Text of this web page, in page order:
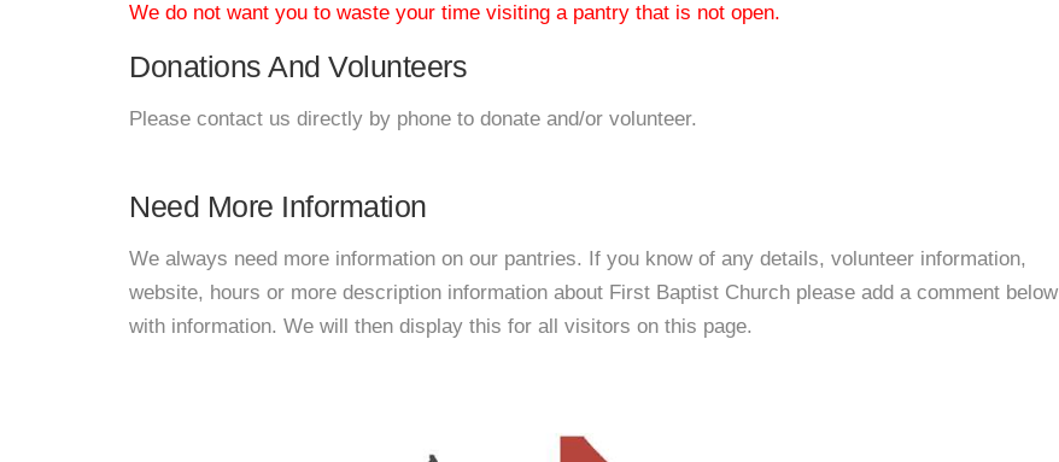
We do not want you to waste your time visiting a pantry that is not open.
Donations And Volunteers
Please contact us directly by phone to donate and/or volunteer.
Need More Information
We always need more information on our pantries. If you know of any details, volunteer information,
website, hours or more description information about First Baptist Church please add a comment below
with information. We will then display this for all visitors on this page.